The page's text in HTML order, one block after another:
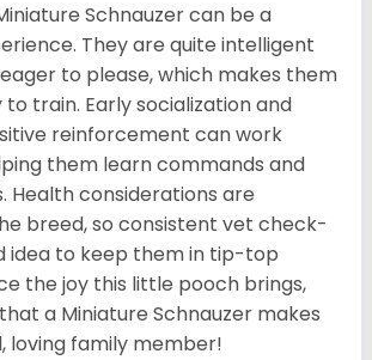
Schnauzer can be a
They are quite intelligent
to please, which makes them
train. Early socialization and
reinforcement can work
them learn commands and
Health considerations are
breed, so consistent vet check-
idea to keep them in tip-top
the joy this little pooch brings,
a Miniature Schnauzer makes
loving family member!